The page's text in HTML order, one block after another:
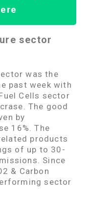
sector
was the
past week with
Cells sector
The good
by
16%. The
products
of up to 30-
Since
& Carbon
sector